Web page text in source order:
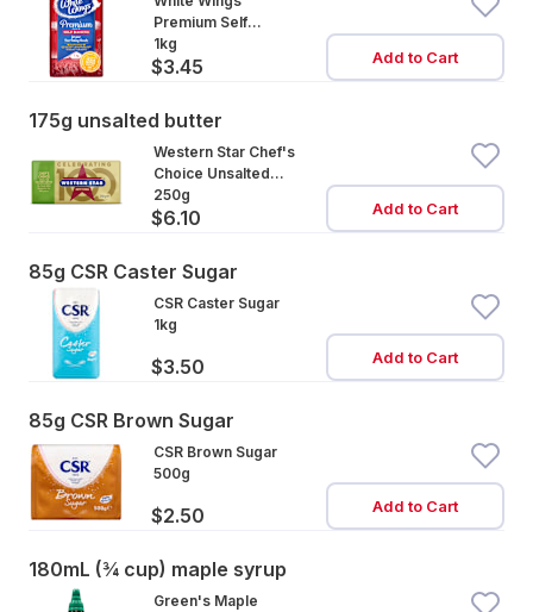
Premium Self
Raising Flour
1kg
$3.45 Add to Cart
175g unsalted butter
Western Star Chef's
Choice Unsalted
Cultured Butter
250g
$6.10 Add to Cart
85g CSR Caster Sugar
CSR Caster Sugar
1kg
$3.50 Add to Cart
85g CSR Brown Sugar
CSR Brown Sugar
500g
$2.50 Add to Cart
180mL (¾ cup) maple syrup
Green's Maple